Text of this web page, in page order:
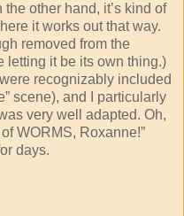
other hand, it’s kind of
it works out that way.
removed from the
letting it be its own thing.)
recognizably included
scene), and I particularly
very well adapted. Oh,
WORMS, Roxanne!”
days.